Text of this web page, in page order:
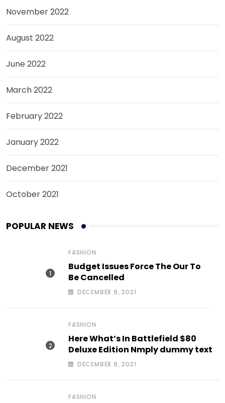
November 2022
August 2022
June 2022
March 2022
February 2022
January 2022
December 2021
October 2021
POPULAR NEWS
FASHION
Budget Issues Force The Our To
Be Cancelled
DECEMBER 9, 2021
FASHION
Here What’s In Battlefield $80
Deluxe Edition Nmply dummy text
DECEMBER 9, 2021
FASHION